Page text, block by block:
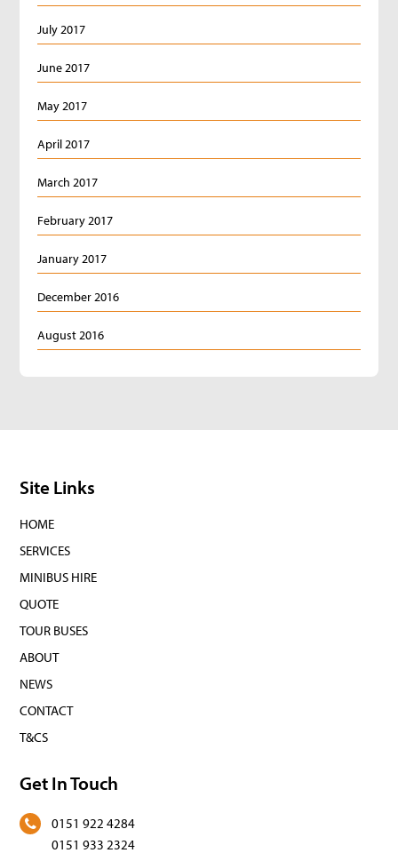
July 2017
June 2017
May 2017
April 2017
March 2017
February 2017
January 2017
December 2016
August 2016
Site Links
HOME
SERVICES
MINIBUS HIRE
QUOTE
TOUR BUSES
ABOUT
NEWS
CONTACT
T&CS
Get In Touch
0151 922 4284
0151 933 2324